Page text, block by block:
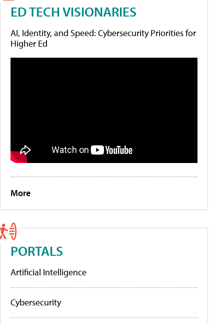
ED TECH VISIONARIES
AI, Identity, and Speed: Cybersecurity Priorities for
Higher Ed
More
PORTALS
Artificial Intelligence
Cybersecurity